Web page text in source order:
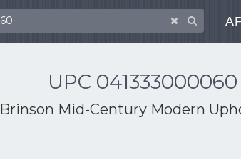
UPC 041333000060
Brinson Mid-Century Modern